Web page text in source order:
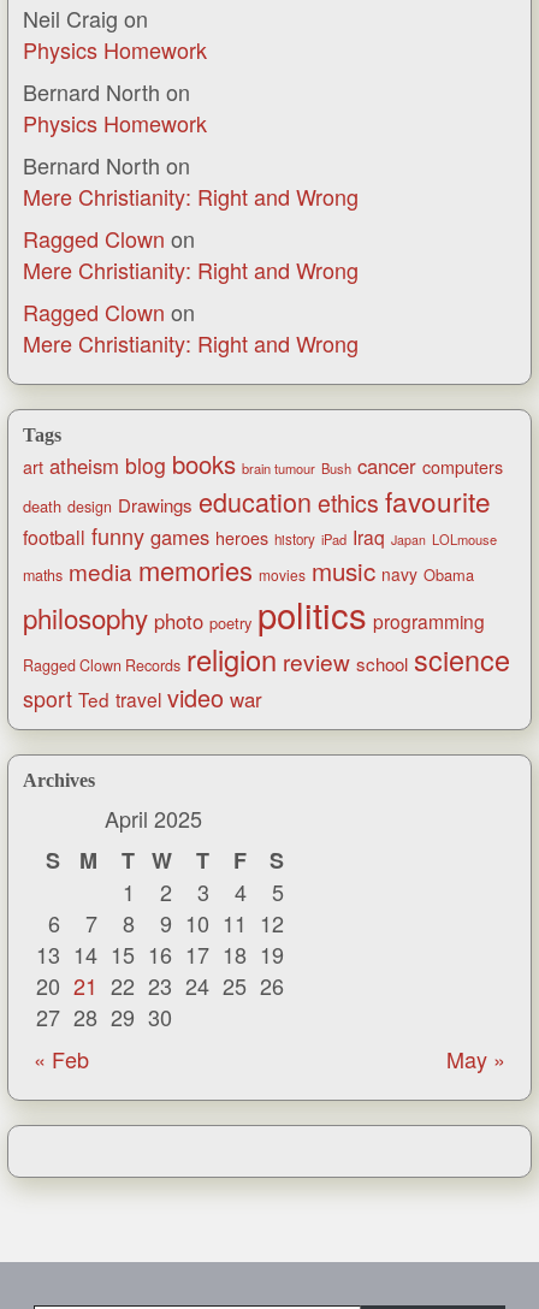
Neil Craig on
Physics Homework
Bernard North on
Physics Homework
Bernard North on
Mere Christianity: Right and Wrong
Ragged Clown on
Mere Christianity: Right and Wrong
Ragged Clown on
Mere Christianity: Right and Wrong
Tags
art atheism blog books brain tumour Bush cancer computers
death design Drawings education ethics favourite
football funny games heroes history iPad Iraq Japan LOLmouse
maths media memories movies music navy Obama
philosophy photo poetry politics programming
Ragged Clown Records religion review school science
sport Ted travel video war
Archives
April 2025
S
M T W T F
S
1
2 3 4
5
6
7 8 9 10 11
12
13 14 15 16 17 18 19
20 21 22 23 24 25 26
27 28 29 30
« Feb
May »